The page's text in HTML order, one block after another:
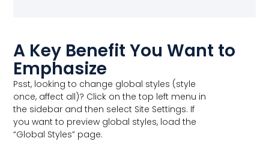
A Key Benefit You Want to
Emphasize
Psst, looking to change global styles (style
once, affect all)? Click on the top left menu in
the sidebar and then select Site Settings. If
you want to preview global styles, load the
“Global Styles” page.